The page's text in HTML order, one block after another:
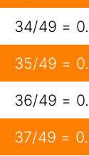
34/49 =
35/49 =
36/49 =
37/49 =